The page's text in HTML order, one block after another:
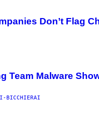
Don’t Flag
Team Malware
BICCHIERAI